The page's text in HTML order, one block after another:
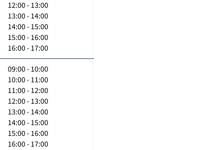
12:00 - 13:00
13:00 - 14:00
14:00 - 15:00
15:00 - 16:00
16:00 - 17:00
09:00 - 10:00
10:00 - 11:00
11:00 - 12:00
12:00 - 13:00
13:00 - 14:00
14:00 - 15:00
15:00 - 16:00
16:00 - 17:00